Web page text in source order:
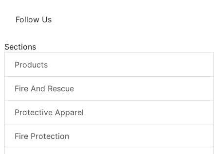
Follow Us
Sections
Products
Fire And Rescue
Protective Apparel
Fire Protection